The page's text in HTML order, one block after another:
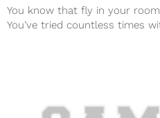
You know that fly in your
You’ve tried countless times